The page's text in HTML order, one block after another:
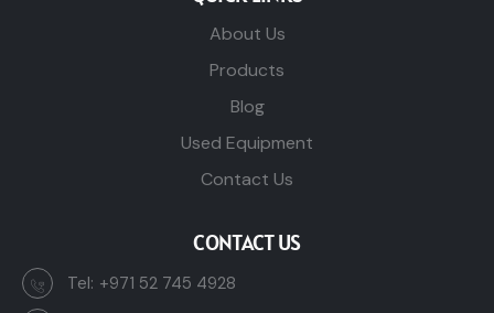
About Us
Products
Blog
Used Equipment
Contact Us
CONTACT US
Tel: +971 52 745 4928